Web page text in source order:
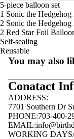
5-piece balloon set
1 Sonic the
2 Sonic the
2 Red Star Foil
Self-sealing
Reusable
You may also
Conatact
ADDRESS:
7701 Southern Dr
PHONE:703-400-
EMAIL:
WORKING